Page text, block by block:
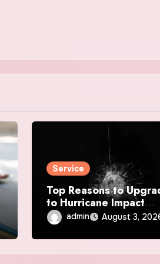
Service
Top Reasons to
to Hurricane Impact
Windows Today
admin August 3,